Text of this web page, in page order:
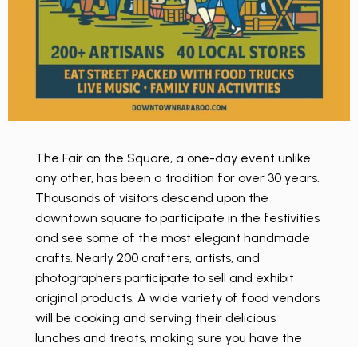
The Fair on the Square, a one-day event unlike
any other, has been a tradition for over 30 years.
Thousands of visitors descend upon the
downtown square to participate in the festivities
and see some of the most elegant handmade
crafts. Nearly 200 crafters, artists, and
photographers participate to sell and exhibit
original products. A wide variety of food vendors
will be cooking and serving their delicious
lunches and treats, making sure you have the